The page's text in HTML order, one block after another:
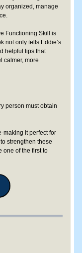
organized, manage
Functioning Skill is
not only tells Eddie’s
helpful tips that
calmer, more
person must obtain
making it perfect for
strengthen these
one of the first to